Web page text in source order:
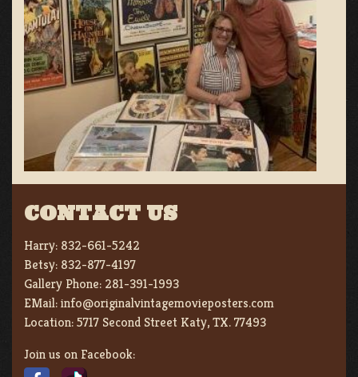
CONTACT US
Harry: 832-661-5242
Betsy: 832-877-4197
Gallery Phone: 281-391-1993
EMail:info@originalvintagemovieposters.com
Location:5717 Second Street Katy, TX. 77493
Join us on Facebook: